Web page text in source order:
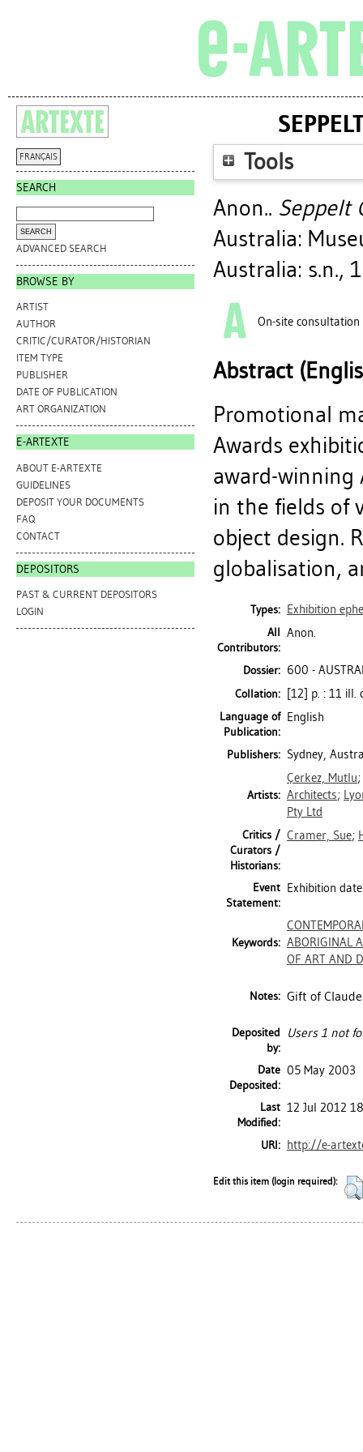
FRANÇAIS
SEARCH
ADVANCED SEARCH
BROWSE BY
ARTIST
AUTHOR
CRITIC/CURATOR/HISTORIAN
ITEM TYPE
PUBLISHER
DATE OF PUBLICATION
ART ORGANIZATION
E-ARTEXTE
ABOUT E-ARTEXTE
GUIDELINES
DEPOSIT YOUR DOCUMENTS
FAQ
CONTACT
DEPOSITORS
PAST & CURRENT DEPOSITORS
LOGIN
Tools
Anon.. Seppelt
Australia:
Australia: s.n.,
On-site consultation
Abstract
Promotional
Awards
award-winning
in the fields of
object design.
globalisation,
Types: Exhibition
All
Contributors:
Anon.
Dossier: 600 -
Collation: [12] p. : 11 ill.
Language of
Publication:
English
Publishers: Sydney,
Artists:
Çerkez, Mutlu;
Architects;
Pty Ltd
Critics /
Curators /
Historians:
Cramer, Sue;
Event
Statement:
Exhibition
Keywords: ABORIGINAL
OF ART AND
Notes: Gift of
Deposited
by:
Users 1 not
Date
Deposited:
05 May 2003
Last
Modified:
12 Jul 2012
URI: http://e-
Edit this item (login required):